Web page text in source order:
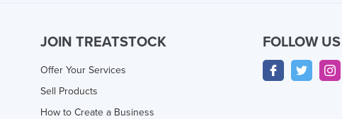
JOIN TREATSTOCK
Offer Your Services
Sell Products
How to Create a Business
FOLLOW US